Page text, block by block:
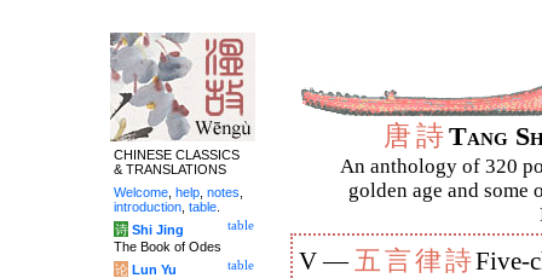
唐詩Tang
An anthology of 320
golden age and some
V —五言律詩Five-
CHINESE CLASSICS
& TRANSLATIONS
Welcome help notes
introduction table
table
诗 Shi Jing
The Book of Odes
table
论 Lun Yu